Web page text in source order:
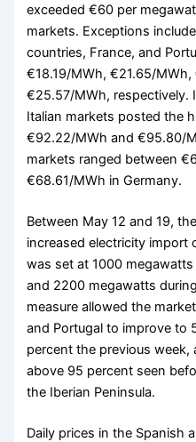
exceeded €60 per
markets. Exceptions
countries, France, and
€18.19/MWh, €21.65/
€25.57/MWh, respectively.
Italian markets posted the
€92.22/MWh and €95.80/
markets ranged between
€68.61/MWh in Germany.
Between May 12 and 19,
increased electricity import
was set at 1000
and 2200 megawatts
measure allowed the
and Portugal to improve to
percent the previous week,
above 95 percent seen
the Iberian Peninsula.
Daily prices in the Spanish